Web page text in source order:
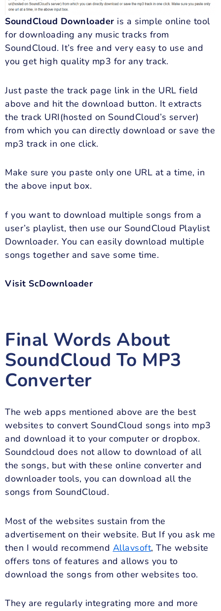
SoundCloud Downloader is a simple online tool
for downloading any music tracks from
SoundCloud. It’s free and very easy to use and
you get high quality mp3 for any track.
Just paste the track page link in the URL field
above and hit the download button. It extracts
the track URI(hosted on SoundCloud’s server)
from which you can directly download or save the
mp3 track in one click.
Make sure you paste only one URL at a time, in
the above input box.
f you want to download multiple songs from a
user’s playlist, then use our SoundCloud Playlist
Downloader. You can easily download multiple
songs together and save some time.
Visit ScDownloader
Final Words About
SoundCloud To MP3
Converter
The web apps mentioned above are the best
websites to convert SoundCloud songs into mp3
and download it to your computer or dropbox.
Soundcloud does not allow to download of all
the songs, but with these online converter and
downloader tools, you can download all the
songs from SoundCloud.
Most of the websites sustain from the
advertisement on their website. But If you ask me
then I would recommend Allavsoft, The website
offers tons of features and allows you to
download the songs from other websites too.
They are regularly integrating more and more